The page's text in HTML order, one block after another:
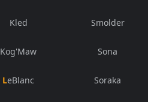
Kled
Kog'Maw
LeBlanc
Smolder
Sona
Soraka